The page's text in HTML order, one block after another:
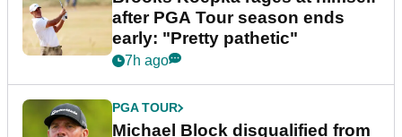
after PGA Tour season ends
early: "Pretty pathetic"
7h ago
PGA TOUR
Michael Block disqualified from